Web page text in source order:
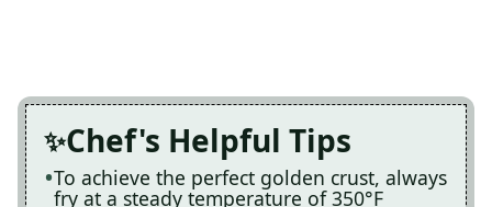
Chef's Helpful Tips
To achieve the perfect golden crust, always
fry at a steady temperature of 350°F